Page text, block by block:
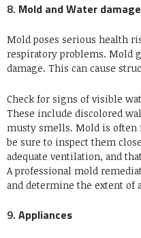
8. Mold and Water damage
Mold poses serious health
respiratory problems. Mold
damage. This can cause
Check for signs of visible
These include discolored
musty smells. Mold is often
be sure to inspect them
adequate ventilation, and
A professional mold
and determine the extent of
9. Appliances